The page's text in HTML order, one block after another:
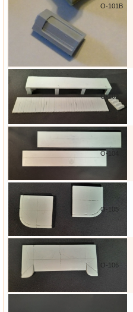
O-101B
O-102
O-104
O-105
O-106